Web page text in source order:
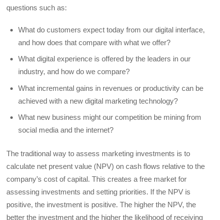
questions such as:
What do customers expect today from our digital interface,
and how does that compare with what we offer?
What digital experience is offered by the leaders in our
industry, and how do we compare?
What incremental gains in revenues or productivity can be
achieved with a new digital marketing technology?
What new business might our competition be mining from
social media and the internet?
The traditional way to assess marketing investments is to
calculate net present value (NPV) on cash flows relative to the
company’s cost of capital. This creates a free market for
assessing investments and setting priorities. If the NPV is
positive, the investment is positive. The higher the NPV, the
better the investment and the higher the likelihood of receiving